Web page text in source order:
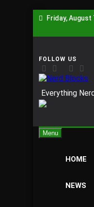
Skip
to
Friday, August
Nerd
Everything
Menu
HOME
NEWS